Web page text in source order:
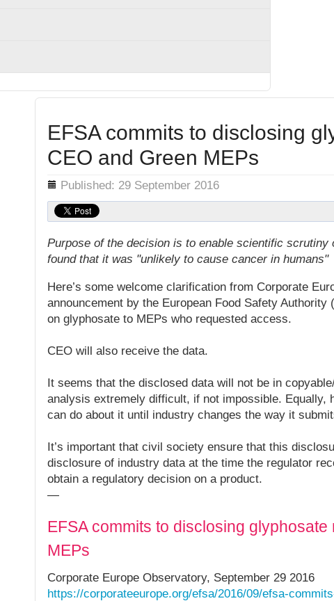
EFSA commits to disclosing
CEO and Green MEPs
Details Published: 29 September 2016
Purpose of the decision is to enable scientific
found that it was "unlikely to cause cancer in humans"
Here’s some welcome clarification from Corporate
announcement by the European Food Safety
on glyphosate to MEPs who requested access.
CEO will also receive the data.
It seems that the disclosed data will not be in
analysis extremely difficult, if not impossible. Equally,
can do about it until industry changes the way it
It’s important that civil society ensure that this
disclosure of industry data at the time the regulator
obtain a regulatory decision on a product.
—
EFSA commits to disclosing
MEPs
Corporate Europe Observatory, September 29 2016
https://corporateeurope.org/efsa/2016/09/efsa-